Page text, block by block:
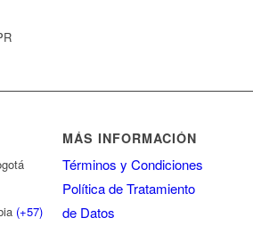
(+57)
MÁS INFORMACIÓN
Términos y Condiciones
Política de Tratamiento
de Datos